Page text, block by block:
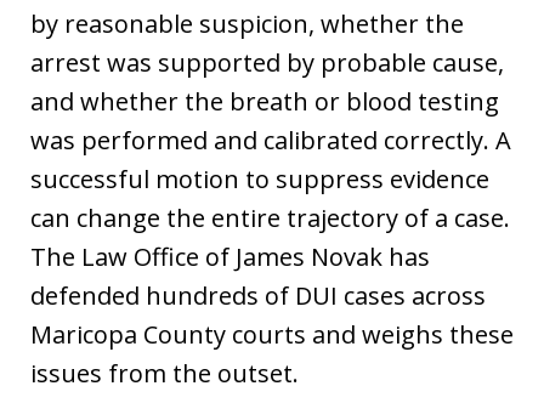
by reasonable suspicion, whether the
arrest was supported by probable cause,
and whether the breath or blood testing
was performed and calibrated correctly. A
successful motion to suppress evidence
can change the entire trajectory of a case.
The Law Office of James Novak has
defended hundreds of DUI cases across
Maricopa County courts and weighs these
issues from the outset.